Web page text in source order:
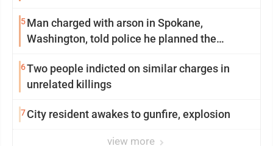
5Man charged with arson in Spokane,
Washington, told police he planned the
6Two people indicted on similar charges in
unrelated killings
7City resident awakes to gunfire, explosion
view more